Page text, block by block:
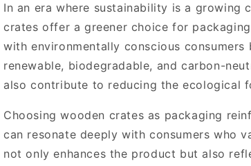
In an era where sustainability is a growing
crates offer a greener choice for
with environmentally conscious
renewable, biodegradable, and carbon-
also contribute to reducing the ecological
Choosing wooden crates as packaging
can resonate deeply with consumers who
not only enhances the product but also